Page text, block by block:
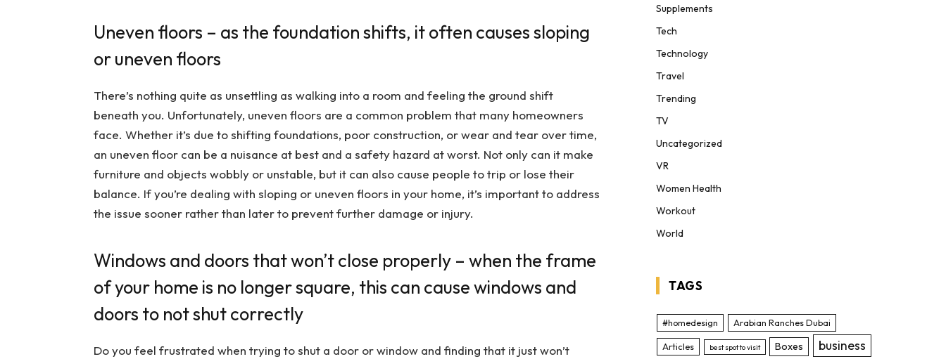
Uneven floors – as the foundation shifts, it often causes sloping
or uneven floors
There’s nothing quite as unsettling as walking into a room and feeling the ground shift
beneath you. Unfortunately, uneven floors are a common problem that many homeowners
face. Whether it’s due to shifting foundations, poor construction, or wear and tear over time,
an uneven floor can be a nuisance at best and a safety hazard at worst. Not only can it make
furniture and objects wobbly or unstable, but it can also cause people to trip or lose their
balance. If you’re dealing with sloping or uneven floors in your home, it’s important to address
the issue sooner rather than later to prevent further damage or injury.
Windows and doors that won’t close properly – when the frame
of your home is no longer square, this can cause windows and
doors to not shut correctly
Do you feel frustrated when trying to shut a door or window and finding that it just won’t
Supplements
Tech
Technology
Travel
Trending
TV
Uncategorized
VR
Women Health
Workout
World
TAGS
#homedesign Arabian Ranches Dubai
Articles best spot to visit Boxes
business